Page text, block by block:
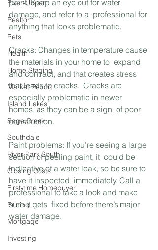
Fixer-Upper
Realtor
Pets
Health
Home Staging
Market Report
Island Lakes
Sage Creek
Southdale
River Park South
Closing Costs
First-time Homebuyer
Pricing
Mortgage
Investing
paint. Keep an eye out for water
damage, and refer to a  professional for
anything that looks problematic.
Cracks: Changes in temperature cause
the materials in your home to  expand
and contract, and that creates stress
that leads to cracks.  Cracks are
especially problematic in newer
homes, as they can be a sign  of poor
construction.
Paint problems: If you’re seeing a large
section of peeling paint, it  could be
indicative of a water leak, so be sure to
have it inspected  immediately. Call a
professional to take a look and make
sure it gets  fixed before there’s major
water damage.